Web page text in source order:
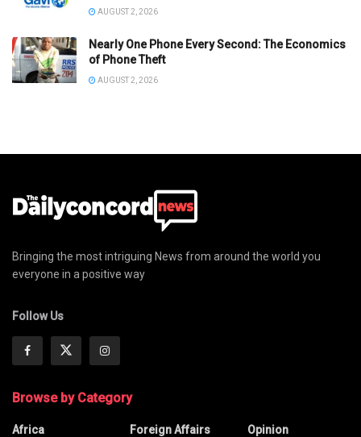
AUGUST 2, 2026
Nearly One Phone Every Second: The Economics
of Phone Theft
AUGUST 2, 2026
Bringing the most intriguing News from around the world you
everyone in a positive way
Follow Us
Browse by Category
Africa
Foreign Affairs
Opinion